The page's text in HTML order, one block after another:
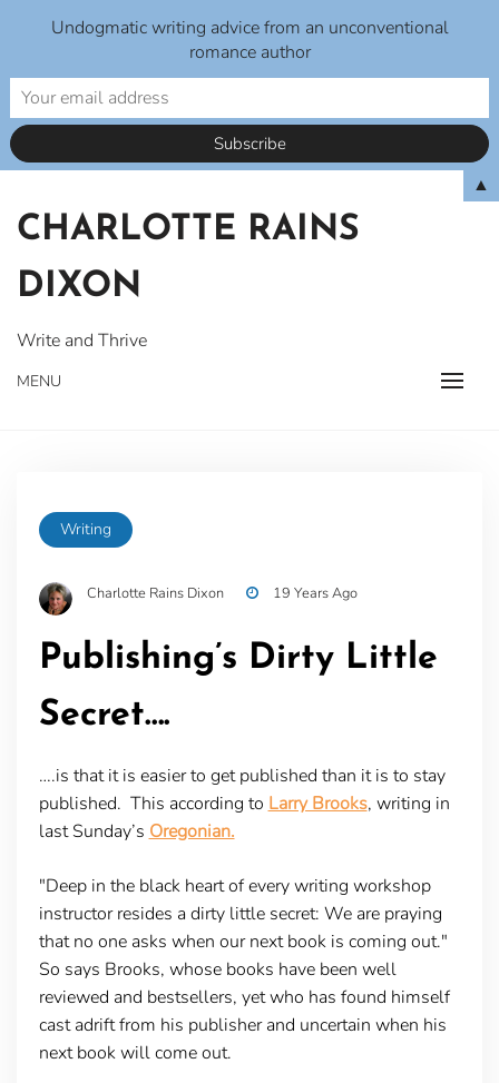
content
CHARLOTTE RAINS
DIXON
Write and Thrive
MENU
Writing
Charlotte Rains Dixon 19 Years Ago
Publishing’s Dirty Little
Secret….
….is that it is easier to get published than it is to stay
published. This according to Larry Brooks, writing in
last Sunday’s Oregonian.
"Deep in the black heart of every writing workshop
instructor resides a dirty little secret: We are praying
that no one asks when our next book is coming out."
So says Brooks, whose books have been well
reviewed and bestsellers, yet who has found himself
cast adrift from his publisher and uncertain when his
next book will come out.
Undogmatic writing advice from an unconventional
romance author
▲